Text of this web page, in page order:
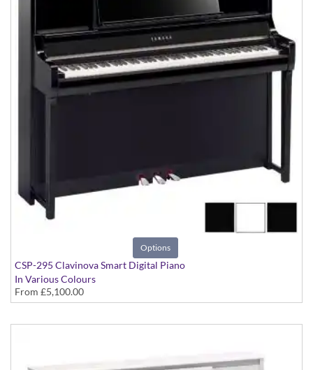
Options
CSP-295 Clavinova Smart Digital Piano
In Various Colours
From £5,100.00